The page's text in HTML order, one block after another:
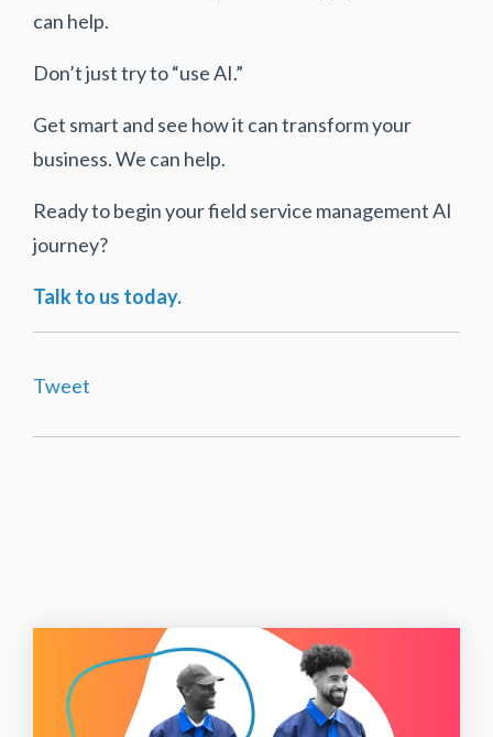
can help.
Don’t just try to “use AI.”
Get smart and see how it can transform your
business. We can help.
Ready to begin your field service management AI
journey?
Talk to us today.
Tweet